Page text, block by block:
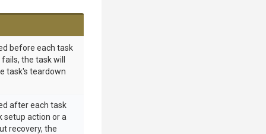
before each task
the task will
task's teardown
after each task
setup action or a
recovery, the